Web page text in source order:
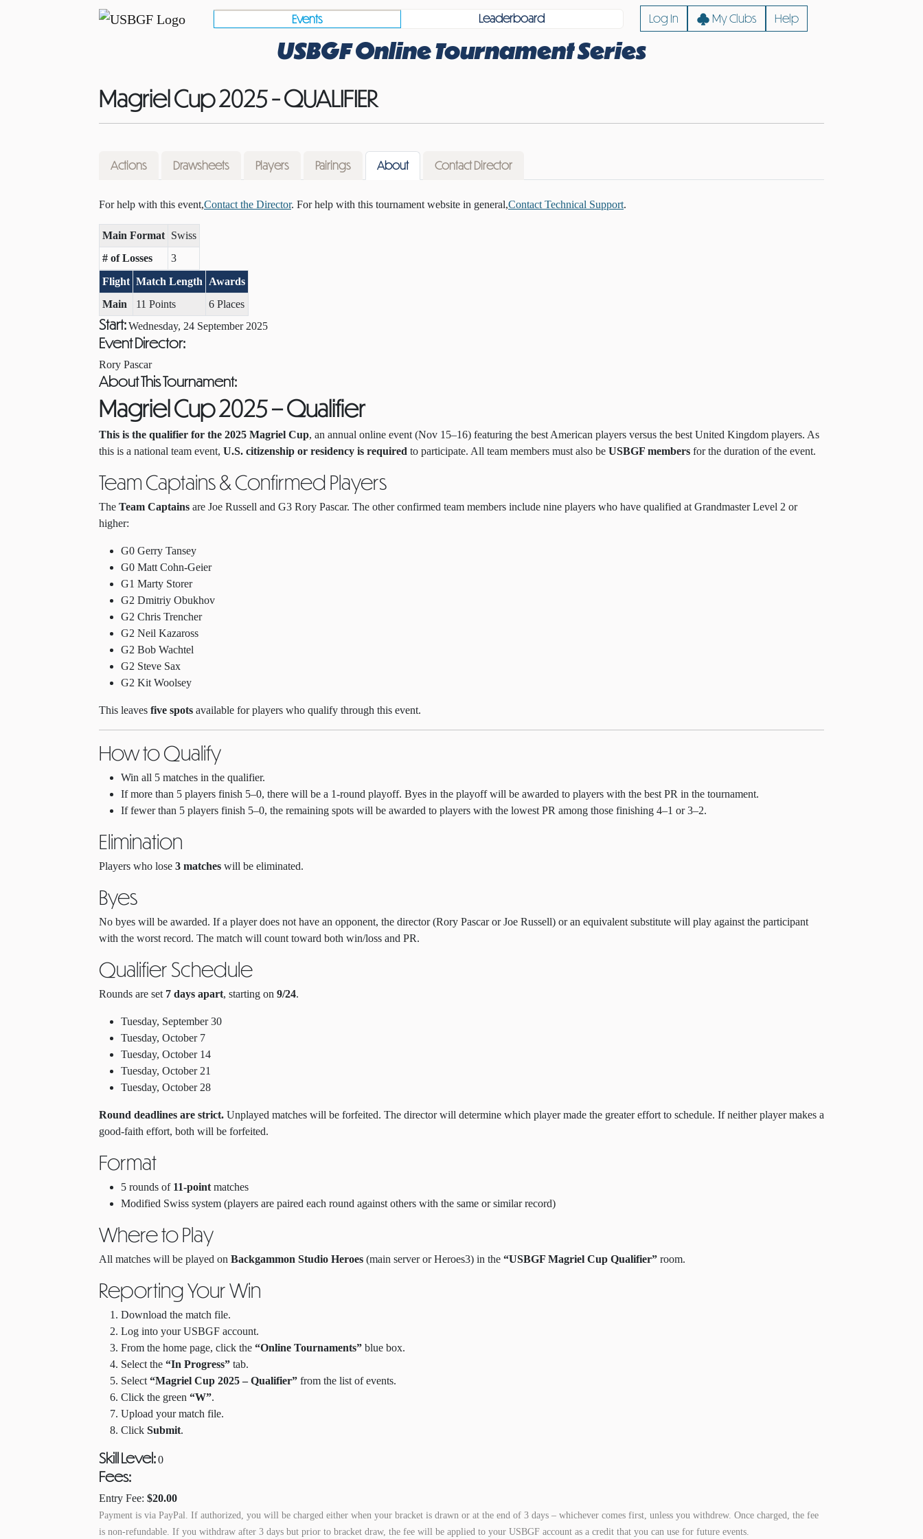
Events Leaderboard Log In My Clubs Help
USBGF Online Tournament Series
Magriel Cup 2025 - QUALIFIER
Actions Drawsheets Players Pairings About Contact Director
For help with this event,Contact the Director. For help with this tournament website in general,Contact Technical Support.
Main Format Swiss
# of Losses
3
Flight Match Length
Awards
Main
11 Points 6 Places
Start:Wednesday, 24 September 2025
Event Director:
Rory Pascar
About This Tournament:
Magriel Cup 2025 – Qualifier
This is the qualifier for the 2025 Magriel Cup, an annual online event (Nov 15–16) featuring the best American players versus the best United Kingdom players. As
this is a national team event, U.S. citizenship or residency is required to participate. All team members must also be USBGF members for the duration of the event.
Team Captains & Confirmed Players
The Team Captains are Joe Russell and G3 Rory Pascar. The other confirmed team members include nine players who have qualified at Grandmaster Level 2 or
higher:
G0 Gerry Tansey
G0 Matt Cohn-Geier
G1 Marty Storer
G2 Dmitriy Obukhov
G2 Chris Trencher
G2 Neil Kazaross
G2 Bob Wachtel
G2 Steve Sax
G2 Kit Woolsey
This leaves five spots available for players who qualify through this event.
How to Qualify
Win all 5 matches in the qualifier.
If more than 5 players finish 5–0, there will be a 1-round playoff. Byes in the playoff will be awarded to players with the best PR in the tournament.
If fewer than 5 players finish 5–0, the remaining spots will be awarded to players with the lowest PR among those finishing 4–1 or 3–2.
Elimination
Players who lose 3 matches will be eliminated.
Byes
No byes will be awarded. If a player does not have an opponent, the director (Rory Pascar or Joe Russell) or an equivalent substitute will play against the participant
with the worst record. The match will count toward both win/loss and PR.
Qualifier Schedule
Rounds are set 7 days apart, starting on 9/24.
Tuesday, September 30
Tuesday, October 7
Tuesday, October 14
Tuesday, October 21
Tuesday, October 28
Round deadlines are strict. Unplayed matches will be forfeited. The director will determine which player made the greater effort to schedule. If neither player makes a
good-faith effort, both will be forfeited.
Format
5 rounds of 11-point matches
Modified Swiss system (players are paired each round against others with the same or similar record)
Where to Play
All matches will be played on Backgammon Studio Heroes (main server or Heroes3) in the “USBGF Magriel Cup Qualifier” room.
Reporting Your Win
Download the match file.
Log into your USBGF account.
From the home page, click the “Online Tournaments” blue box.
Select the “In Progress” tab.
Select “Magriel Cup 2025 – Qualifier” from the list of events.
Click the green “W”.
Upload your match file.
Click Submit.
Skill Level:0
Fees:
Entry Fee: $20.00
Payment is via PayPal. If authorized, you will be charged either when your bracket is drawn or at the end of 3 days – whichever comes first, unless you withdrew. Once charged, the fee
is non-refundable. If you withdraw after 3 days but prior to bracket draw, the fee will be applied to your USBGF account as a credit that you can use for future events.